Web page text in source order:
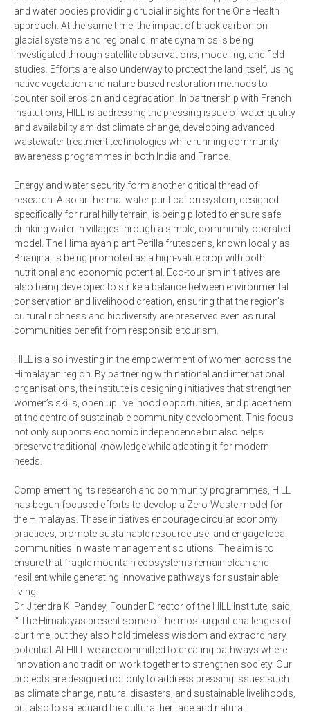
and water bodies providing crucial insights for the One Health
approach. At the same time, the impact of black carbon on
glacial systems and regional climate dynamics is being
investigated through satellite observations, modelling, and field
studies. Efforts are also underway to protect the land itself, using
native vegetation and nature-based restoration methods to
counter soil erosion and degradation. In partnership with French
institutions, HILL is addressing the pressing issue of water quality
and availability amidst climate change, developing advanced
wastewater treatment technologies while running community
awareness programmes in both India and France.
Energy and water security form another critical thread of
research. A solar thermal water purification system, designed
specifically for rural hilly terrain, is being piloted to ensure safe
drinking water in villages through a simple, community-operated
model. The Himalayan plant Perilla frutescens, known locally as
Bhanjira, is being promoted as a high-value crop with both
nutritional and economic potential. Eco-tourism initiatives are
also being developed to strike a balance between environmental
conservation and livelihood creation, ensuring that the region’s
cultural richness and biodiversity are preserved even as rural
communities benefit from responsible tourism.
HILL is also investing in the empowerment of women across the
Himalayan region. By partnering with national and international
organisations, the institute is designing initiatives that strengthen
women’s skills, open up livelihood opportunities, and place them
at the centre of sustainable community development. This focus
not only supports economic independence but also helps
preserve traditional knowledge while adapting it for modern
needs.
Complementing its research and community programmes, HILL
has begun focused efforts to develop a Zero-Waste model for
the Himalayas. These initiatives encourage circular economy
practices, promote sustainable resource use, and engage local
communities in waste management solutions. The aim is to
ensure that fragile mountain ecosystems remain clean and
resilient while generating innovative pathways for sustainable
living.
Dr. Jitendra K. Pandey, Founder Director of the HILL Institute, said,
““The Himalayas present some of the most urgent challenges of
our time, but they also hold timeless wisdom and extraordinary
potential. At HILL we are committed to creating pathways where
innovation and tradition work together to strengthen society. Our
projects are designed not only to address pressing issues such
as climate change, natural disasters, and sustainable livelihoods,
but also to safeguard the cultural heritage and natural